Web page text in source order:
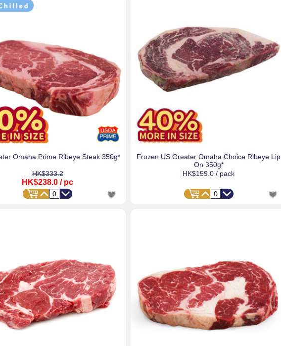
Omaha Prime Ribeye Steak 350g*
HK$333.2
HK$238.0 / pc
Frozen US Greater Omaha Choice Ribeye Lip
On 350g*
HK$159.0 / pack